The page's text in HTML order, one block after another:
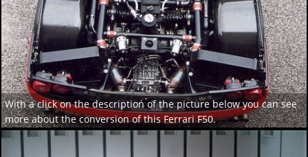
With a click on the description of the picture below you can see
more about the conversion of this Ferrari F50.